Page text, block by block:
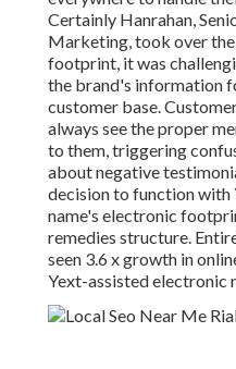
Certainly Hanrahan,
Marketing, took over
footprint, it was
the brand's information
customer base.
always see the proper
to them, triggering
about negative
decision to function
name's electronic
remedies structure.
seen 3.6 x growth in
Yext-assisted electronic